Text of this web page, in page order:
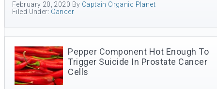
February 20, 2020 By Captain Organic Planet
Filed Under: Cancer
Pepper Component Hot Enough To
Trigger Suicide In Prostate Cancer
Cells